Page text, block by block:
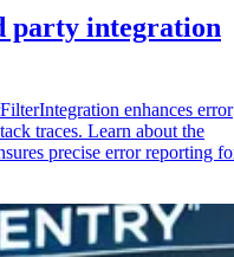
party integration
enhances error
traces. Learn about the
precise error reporting